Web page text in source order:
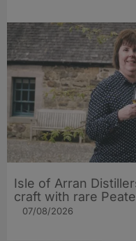
Isle of Arran
craft with rare
07/08/2026